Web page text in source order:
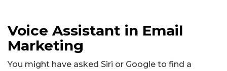
Voice Assistant in Email
Marketing
You might have asked Siri or Google to find a